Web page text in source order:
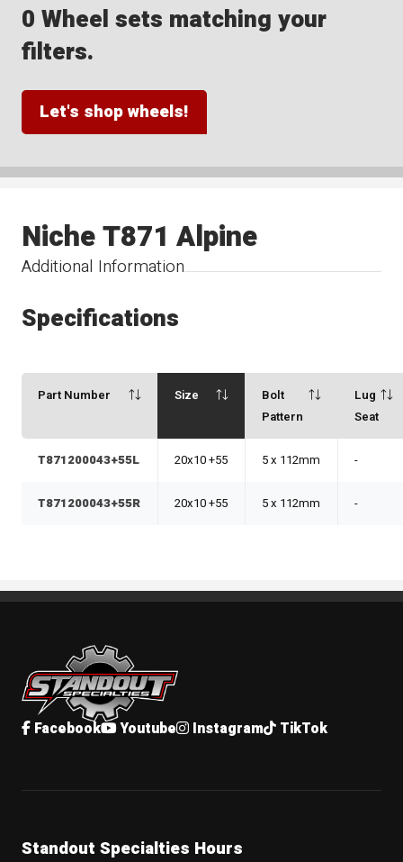
0 Wheel sets matching your
filters.
Let's shop wheels!
Additional Information
Niche T871 Alpine
Specifications
Part Number Size
Bolt
Pattern
Lug
Seat
T871200043+55L 20x10 +55 5 x 112mm -
T871200043+55R 20x10 +55 5 x 112mm -
Standout Specialties
Facebook Youtube Instagram TikTok
Standout Specialties Hours